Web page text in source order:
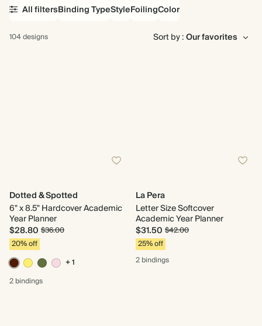
Binding TypeStyleFoilingColor
All filters
104 designs Sort by :
Dotted & Spotted
6" x 8.5" Hardcover Academic
Year Planner
$28.80 $36.00
20% off
+ 1
2 bindings
La Pera
Letter Size Softcover
Academic Year Planner
$31.50 $42.00
25% off
2 bindings